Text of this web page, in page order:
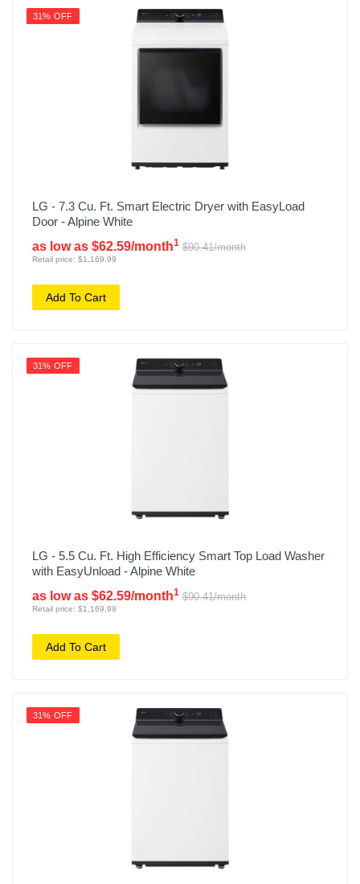
31% OFF
LG - 7.3 Cu. Ft. Smart Electric Dryer with EasyLoad
Door - Alpine White
as low as $62.59/month1 $90.41/month
Retail price: $1,169.99
Add To Cart
31% OFF
LG - 5.5 Cu. Ft. High Efficiency Smart Top Load Washer
with EasyUnload - Alpine White
as low as $62.59/month1 $90.41/month
Retail price: $1,169.99
Add To Cart
31% OFF